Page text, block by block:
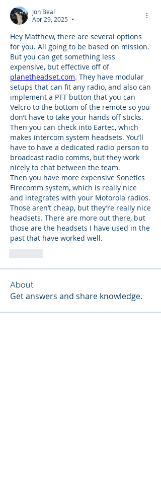
Jon Beal
Apr 29, 2025
•
Hey Matthew, there are several options
for you. All going to be based on mission.
But you can get something less
expensive, but effective off of
planetheadset.com. They have modular
setups that can fit any radio, and also can
implement a PTT button that you can
Velcro to the bottom of the remote so you
don’t have to take your hands off sticks.
Then you can check into Eartec, which
makes intercom system headsets. You’ll
have to have a dedicated radio person to
broadcast radio comms, but they work
nicely to chat between the team.
Then you have more expensive Sonetics
Firecomm system, which is really nice
and integrates with your Motorola radios.
Those aren’t cheap, but they’re really nice
headsets. There are more out there, but
those are the headsets I have used in the
past that have worked well.
About
Get answers and share knowledge.